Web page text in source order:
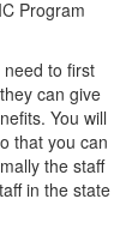
Program
to first
can give
You will
that you can
the staff
in the state